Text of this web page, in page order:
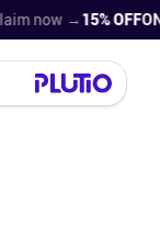
→15% OFFON ANY